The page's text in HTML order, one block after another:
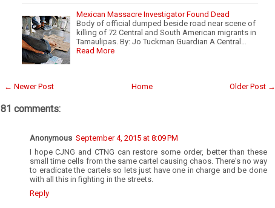
Mexican Massacre Investigator Found Dead
Body of official dumped beside road near scene of
killing of 72 Central and South American migrants in
Tamaulipas. By: Jo Tuckman Guardian A Central…
Read More
← Newer Post Older Post →
Home
81 comments:
Anonymous September 4, 2015 at 8:09 PM
I hope CJNG and CTNG can restore some order, better than these
small time cells from the same cartel causing chaos. There's no way
to eradicate the cartels so lets just have one in charge and be done
with all this in fighting in the streets.
Reply